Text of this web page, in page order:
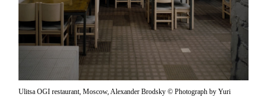
Ulitsa OGI restaurant, Moscow, Alexander Brodsky © Photograph by Yuri